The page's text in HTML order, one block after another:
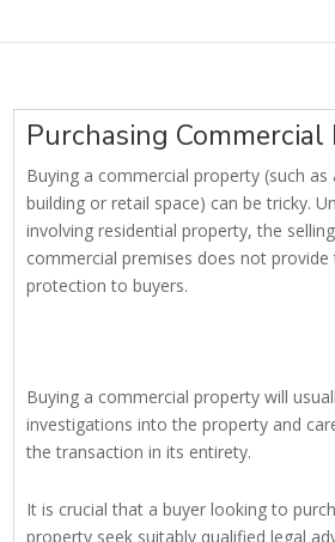
Purchasing Commercial
Buying a commercial property (such
building or retail space) can be tricky.
involving residential property, the
commercial premises does not
protection to buyers.
Buying a commercial property will
investigations into the property and
the transaction in its entirety.
It is crucial that a buyer looking to
property seek suitably qualified legal